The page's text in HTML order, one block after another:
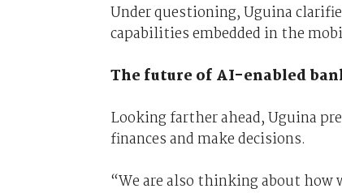
Under questioning, Uguina
capabilities embedded in the
The future of AI-enabled
Looking farther ahead, Uguina
finances and make decisions.
“We are also thinking about how